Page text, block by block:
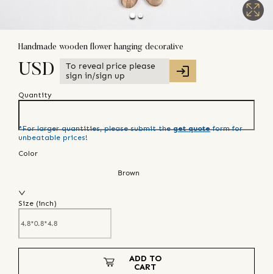
Handmade wooden flower hanging decorative
USD
To reveal price please
sign in/sign up
Quantity
*For larger quantities, please submit the get quote form for
unbeatable prices!
Color
Brown
Size (inch)
ADD TO
CART